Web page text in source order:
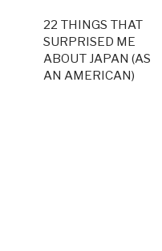
22 THINGS THAT
SURPRISED ME
ABOUT JAPAN (AS
AN AMERICAN)